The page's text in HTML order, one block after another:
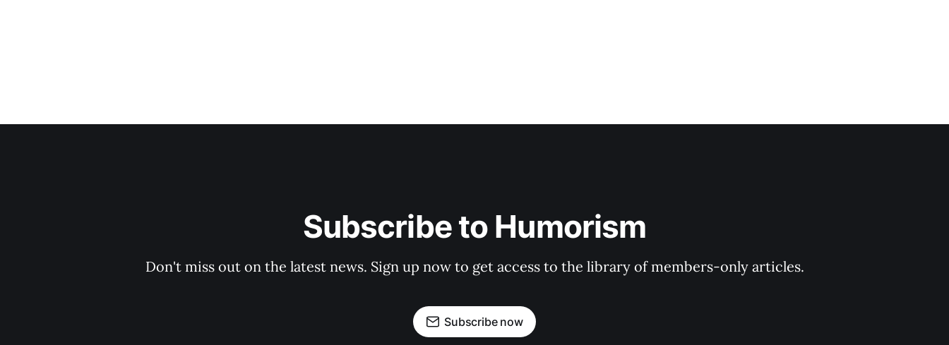
Subscribe to Humorism
Don't miss out on the latest news. Sign up now to get access to the library of members-only articles.
Subscribe now